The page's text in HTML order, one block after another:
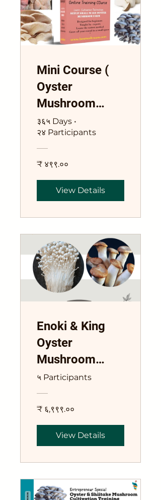
Mini Course (
Oyster
Mushroom
Cultivation )
३६५ Days •
२४ Participants
₹ ४९९.००
View Details
Enoki & King
Oyster
Mushroom
Combo Course
५ Participants
₹ ६,९९९.००
View Details